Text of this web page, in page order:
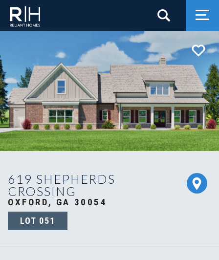
Search
619 SHEPHERDS
CROSSING
OXFORD, GA 30054
LOT 051